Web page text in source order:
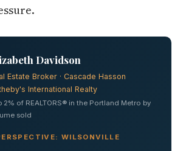
Davidson
Estate Broker · Cascade Hasson
International Realty
2% of REALTORS® in the Portland Metro by
sold
WILSONVILLE